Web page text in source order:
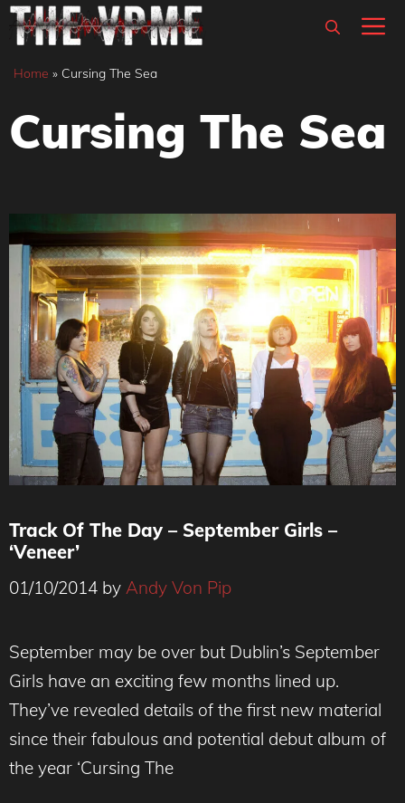
Skip
content
Home » Cursing The Sea
Cursing The Sea
September Girls
Track Of The Day – September Girls –
‘Veneer’
01/10/2014 by Andy Von Pip
September may be over but Dublin’s September
Girls have an exciting few months lined up.
They’ve revealed details of the first new material
since their fabulous and potential debut album of
the year ‘Cursing The